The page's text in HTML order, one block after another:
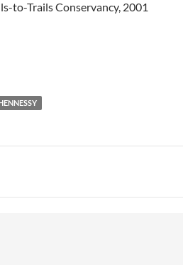
to-Trails Conservancy, 2001